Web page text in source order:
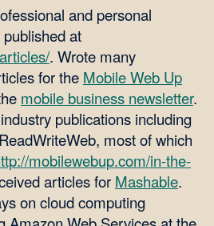
and personal
at
. Wrote many
for the Mobile Web Up
mobile business newsletter.
publications including
most of which
mobilewebup.com/in-the-
articles for Mashable.
on cloud computing